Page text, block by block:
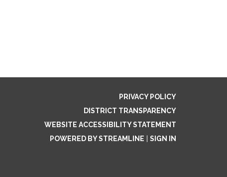
PRIVACY POLICY
DISTRICT TRANSPARENCY
WEBSITE ACCESSIBILITY STATEMENT
POWERED BY STREAMLINE
SIGN IN